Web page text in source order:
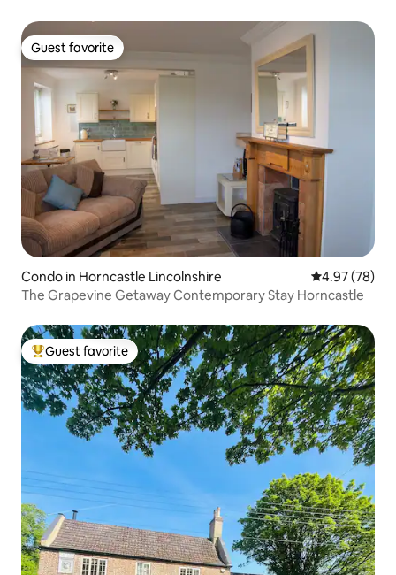
Guest favorite
Guest favorite
Condo in Horncastle Lincolnshire 4.97 out of 5
4.97 (78)
The Grapevine Getaway Contemporary Stay Horncastle
Top guest favorite
Guest favorite